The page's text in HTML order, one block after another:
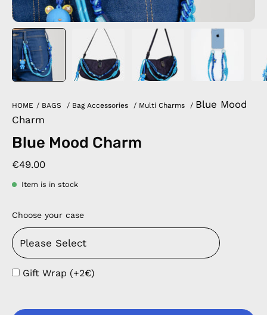
HOME / BAGS / Bag Accessories / Multi Charms / Blue Mood
Charm
Blue Mood Charm
€49.00
Item is in stock
Choose your case
Gift Wrap (+2€)